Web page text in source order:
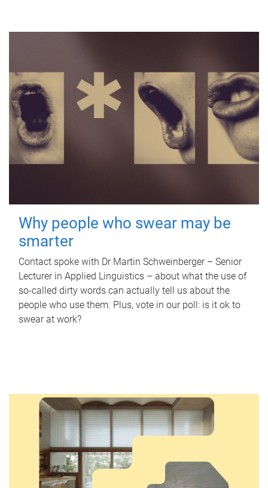
Why people who swear may be
smarter
Contact spoke with Dr Martin Schweinberger – Senior
Lecturer in Applied Linguistics – about what the use of
so-called dirty words can actually tell us about the
people who use them. Plus, vote in our poll: is it ok to
swear at work?